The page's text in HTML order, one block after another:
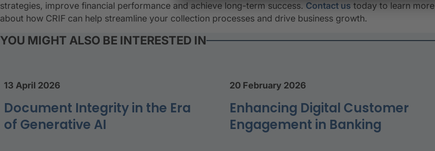
strategies, improve financial performance and achieve long-term success. Contact us today to learn more
about how CRIF can help streamline your collection processes and drive business growth.
YOU MIGHT ALSO BE INTERESTED IN
13 April 2026
Document Integrity in the Era
of Generative AI
20 February 2026
Enhancing Digital Customer
Engagement in Banking